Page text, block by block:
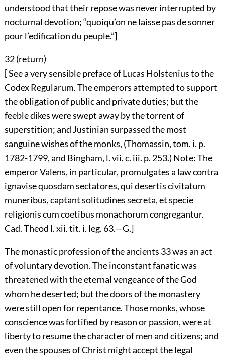
understood that their repose was never interrupted by
nocturnal devotion; “quoiqu’on ne laisse pas de sonner
pour l’edification du peuple.”]
32 (return)
[ See a very sensible preface of Lucas Holstenius to the
Codex Regularum. The emperors attempted to support
the obligation of public and private duties; but the
feeble dikes were swept away by the torrent of
superstition; and Justinian surpassed the most
sanguine wishes of the monks, (Thomassin, tom. i. p.
1782-1799, and Bingham, l. vii. c. iii. p. 253.) Note: The
emperor Valens, in particular, promulgates a law contra
ignavise quosdam sectatores, qui desertis civitatum
muneribus, captant solitudines secreta, et specie
religionis cum coetibus monachorum congregantur.
Cad. Theod l. xii. tit. i. leg. 63.—G.]
The monastic profession of the ancients 33was an act
of voluntary devotion. The inconstant fanatic was
threatened with the eternal vengeance of the God
whom he deserted; but the doors of the monastery
were still open for repentance. Those monks, whose
conscience was fortified by reason or passion, were at
liberty to resume the character of men and citizens; and
even the spouses of Christ might accept the legal